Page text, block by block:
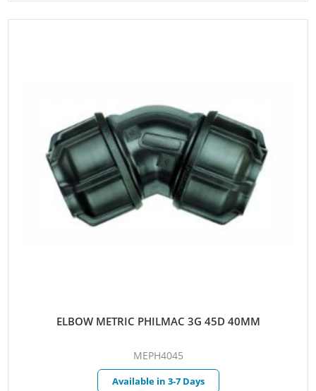
ELBOW METRIC PHILMAC 3G 45D 40MM
MEPH4045
Available in 3-7 Days